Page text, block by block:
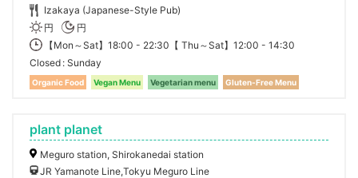
Izakaya (Japanese-Style Pub)
円
円
【Mon～Sat】18:00 - 22:30【 Thu～Sat】12:00 - 14:30
Closed Sunday
Organic Food Vegan Menu Vegetarian menu Gluten-Free Menu
plant planet
Meguro station, Shirokanedai station
JR Yamanote Line,Tokyu Meguro Line